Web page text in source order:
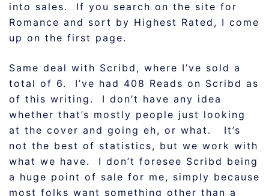
into sales. If you search on the site for
Romance and sort by Highest Rated, I come
up on the first page.
Same deal with Scribd, where I’ve sold a
total of 6. I’ve had 408 Reads on Scribd as
of this writing. I don’t have any idea
whether that’s mostly people just looking
at the cover and going eh, or what. It’s
not the best of statistics, but we work with
what we have. I don’t foresee Scribd being
a huge point of sale for me, simply because
most folks want something other than a